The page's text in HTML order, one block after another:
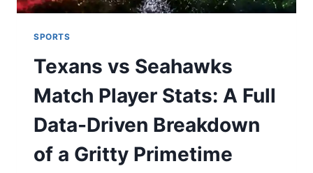
SPORTS
Texans vs Seahawks
Match Player Stats: A Full
Data-Driven Breakdown
of a Gritty Primetime